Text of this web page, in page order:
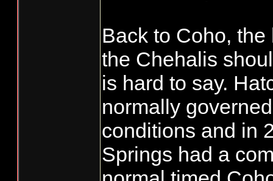
Back to Coho,
the Chehalis
is hard to say.
normally
conditions and in
Springs had a